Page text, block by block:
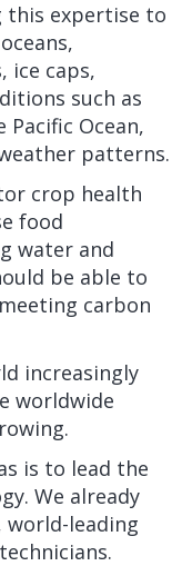
this expertise to
ice caps,
such as
Ocean,
patterns.
crop health
food
water and
be able to
carbon
increasingly
worldwide
is to lead the
We already
world-leading